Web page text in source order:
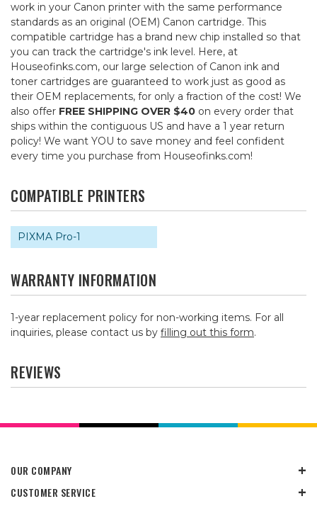
work in your Canon printer with the same performance
standards as an original (OEM) Canon cartridge. This
compatible cartridge has a brand new chip installed so that
you can track the cartridge's ink level. Here, at
Houseofinks.com, our large selection of Canon ink and
toner cartridges are guaranteed to work just as good as
their OEM replacements, for only a fraction of the cost! We
also offer FREE SHIPPING OVER $40 on every order that
ships within the contiguous US and have a 1 year return
policy! We want YOU to save money and feel confident
every time you purchase from Houseofinks.com!
COMPATIBLE PRINTERS
PIXMA Pro-1
WARRANTY INFORMATION
1-year replacement policy for non-working items. For all
inquiries, please contact us by filling out this form.
REVIEWS
OUR COMPANY
CUSTOMER SERVICE